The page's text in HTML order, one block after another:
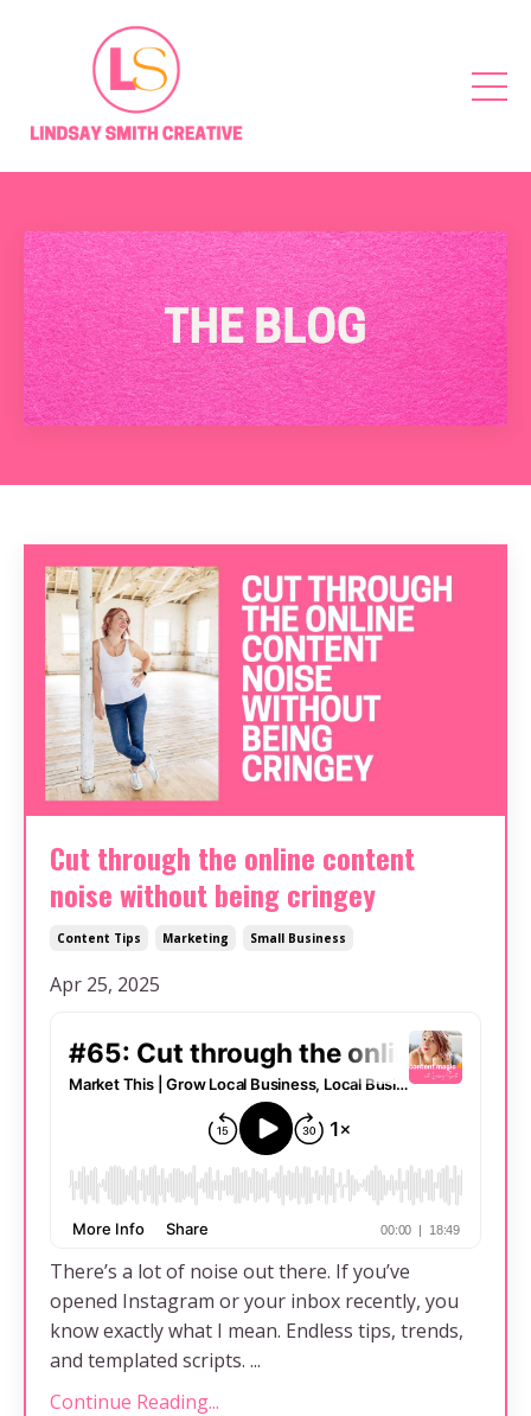
Cut through the online content
noise without being cringey
Content Tips Marketing Small Business
Apr 25, 2025
There’s a lot of noise out there. If you’ve
opened Instagram or your inbox recently, you
know exactly what I mean. Endless tips, trends,
and templated scripts. ...
Continue Reading...